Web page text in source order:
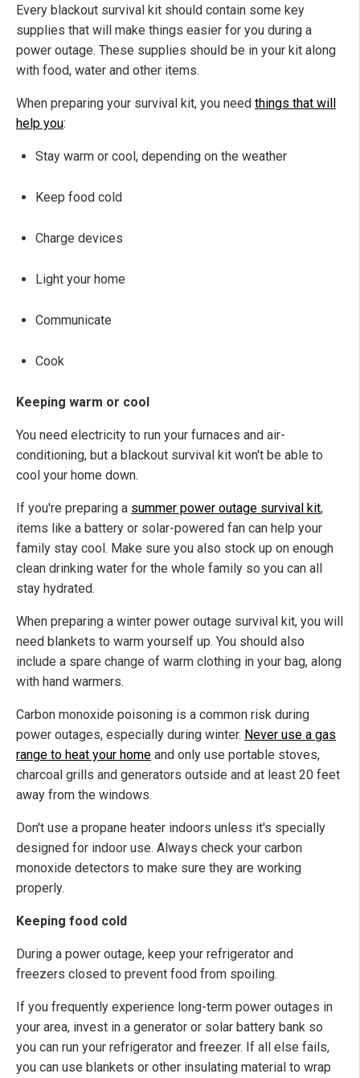
Every blackout survival kit should contain some key
supplies that will make things easier for you during a
power outage. These supplies should be in your kit along
with food, water and other items.
When preparing your survival kit, you need things that will
help you:
Stay warm or cool, depending on the weather
Keep food cold
Charge devices
Light your home
Communicate
Cook
Keeping warm or cool
You need electricity to run your furnaces and air-
conditioning, but a blackout survival kit won't be able to
cool your home down.
If you're preparing a summer power outage survival kit,
items like a battery or solar-powered fan can help your
family stay cool. Make sure you also stock up on enough
clean drinking water for the whole family so you can all
stay hydrated.
When preparing a winter power outage survival kit, you will
need blankets to warm yourself up. You should also
include a spare change of warm clothing in your bag, along
with hand warmers.
Carbon monoxide poisoning is a common risk during
power outages, especially during winter. Never use a gas
range to heat your home and only use portable stoves,
charcoal grills and generators outside and at least 20 feet
away from the windows.
Don't use a propane heater indoors unless it's specially
designed for indoor use. Always check your carbon
monoxide detectors to make sure they are working
properly.
Keeping food cold
During a power outage, keep your refrigerator and
freezers closed to prevent food from spoiling.
If you frequently experience long-term power outages in
your area, invest in a generator or solar battery bank so
you can run your refrigerator and freezer. If all else fails,
you can use blankets or other insulating material to wrap